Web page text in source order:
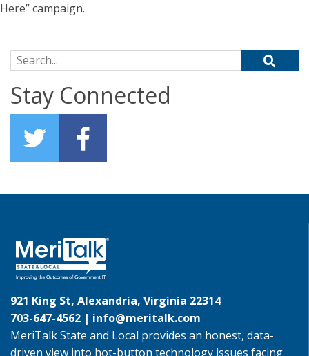
Here” campaign.
Search for:
Stay Connected
921 King St, Alexandria, Virginia 22314
703-647-4562 | info@meritalk.com
MeriTalk State and Local provides an honest, data-
driven view into hot-button technology issues facing